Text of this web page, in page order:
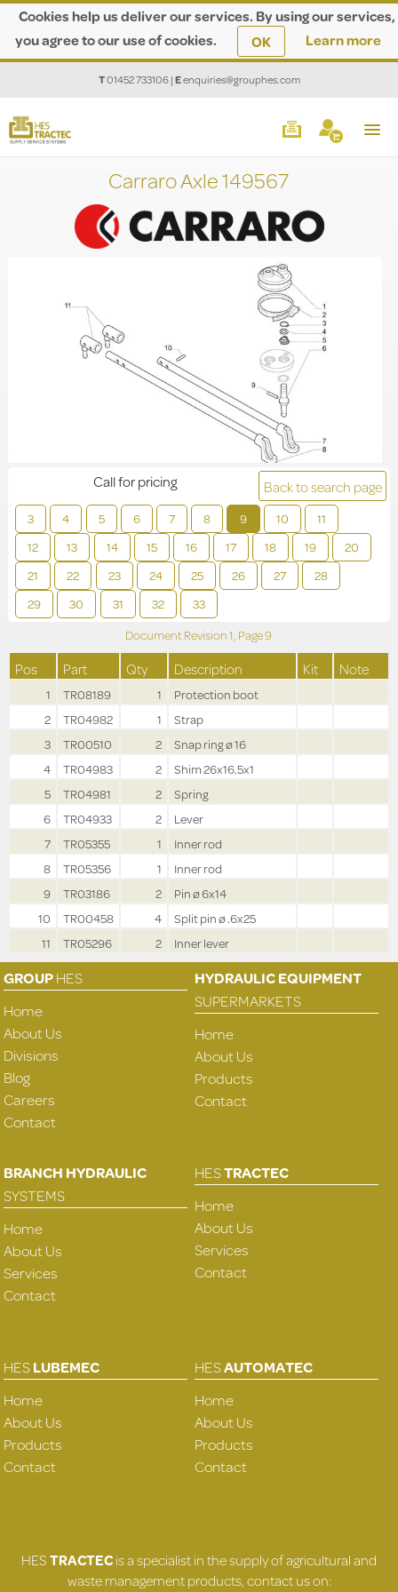
Cookies help us deliver our services. By using our services,
you agree to our use of cookies.
OK Learn more
T01452 733106|Eenquiries@grouphes.com
Carraro Axle 149567
Back to search page
3 4 5 6 7 8 9 10
11
12
13 14 15 16 17 18 19
20
21
22 23 24 25 26 27
28
29
30 31 32 33
Call for pricing
Document Revision1, Page9
Pos Part Qty Description Kit Note
1 TR08189 1
Protection boot
2
TR04982 1
Strap
3
TR00510 2
Snap ring ø 16
4
TR04983 2
Shim 26x16.5x1
5
TR04981 2
Spring
6
TR04933 2
Lever
7
TR05355 1
Inner rod
8
TR05356 1
Inner rod
9
TR03186 2
Pin ø 6x14
10
TR00458 4
Split pin ø .6x25
11
TR05296 2 Inner lever
GROUPHES
Home
About Us
Divisions
Blog
Careers
Contact
HYDRAULIC EQUIPMENT
SUPERMARKETS
Home
About Us
Products
Contact
BRANCH HYDRAULIC
SYSTEMS
Home
About Us
Services
Contact
HESTRACTEC
Home
About Us
Services
Contact
HESLUBEMEC
Home
About Us
Products
Contact
HESAUTOMATEC
Home
About Us
Products
Contact
HESTRACTECis a specialist in the supply of agricultural and
waste management products, contact us on: